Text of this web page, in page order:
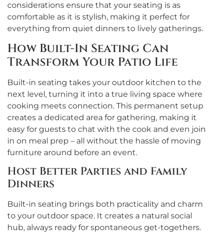
considerations ensure that your seating is as
comfortable as it is stylish, making it perfect for
everything from quiet dinners to lively gatherings.
How Built-In Seating Can
Transform Your Patio Life
Built-in seating takes your outdoor kitchen to the
next level, turning it into a true living space where
cooking meets connection. This permanent setup
creates a dedicated area for gathering, making it
easy for guests to chat with the cook and even join
in on meal prep – all without the hassle of moving
furniture around before an event.
Host Better Parties and Family
Dinners
Built-in seating brings both practicality and charm
to your outdoor space. It creates a natural social
hub, always ready for spontaneous get-togethers.